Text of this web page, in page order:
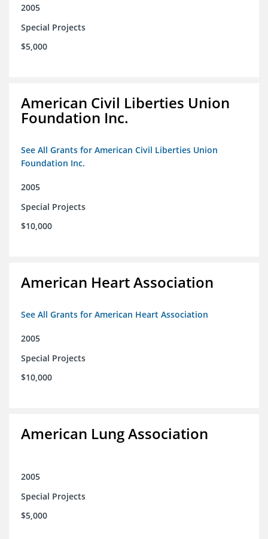
2005
Special Projects
$5,000
American Civil Liberties Union
Foundation Inc.
See All Grants for American Civil Liberties Union
Foundation Inc.
2005
Special Projects
$10,000
American Heart Association
See All Grants for American Heart Association
2005
Special Projects
$10,000
American Lung Association
2005
Special Projects
$5,000